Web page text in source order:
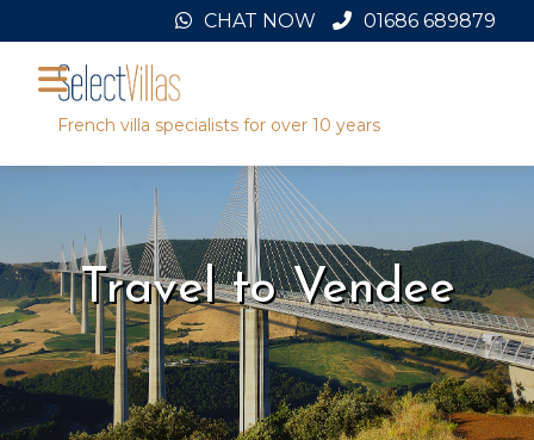
Skip
to
CHAT NOW 01686 689879
French villa specialists for over 10 years
Travel to Vendee